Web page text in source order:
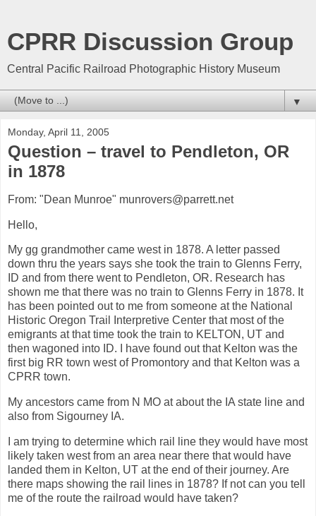
CPRR Discussion Group
Central Pacific Railroad Photographic History Museum
▼
Monday, April 11, 2005
Question – travel to Pendleton, OR
in 1878
From: "Dean Munroe" munrovers@parrett.net
Hello,
My gg grandmother came west in 1878. A letter passed
down thru the years says she took the train to Glenns Ferry,
ID and from there went to Pendleton, OR. Research has
shown me that there was no train to Glenns Ferry in 1878. It
has been pointed out to me from someone at the National
Historic Oregon Trail Interpretive Center that most of the
emigrants at that time took the train to KELTON, UT and
then wagoned into ID. I have found out that Kelton was the
first big RR town west of Promontory and that Kelton was a
CPRR town.
My ancestors came from N MO at about the IA state line and
also from Sigourney IA.
I am trying to determine which rail line they would have most
likely taken west from an area near there that would have
landed them in Kelton, UT at the end of their journey. Are
there maps showing the rail lines in 1878? If not can you tell
me of the route the railroad would have taken?